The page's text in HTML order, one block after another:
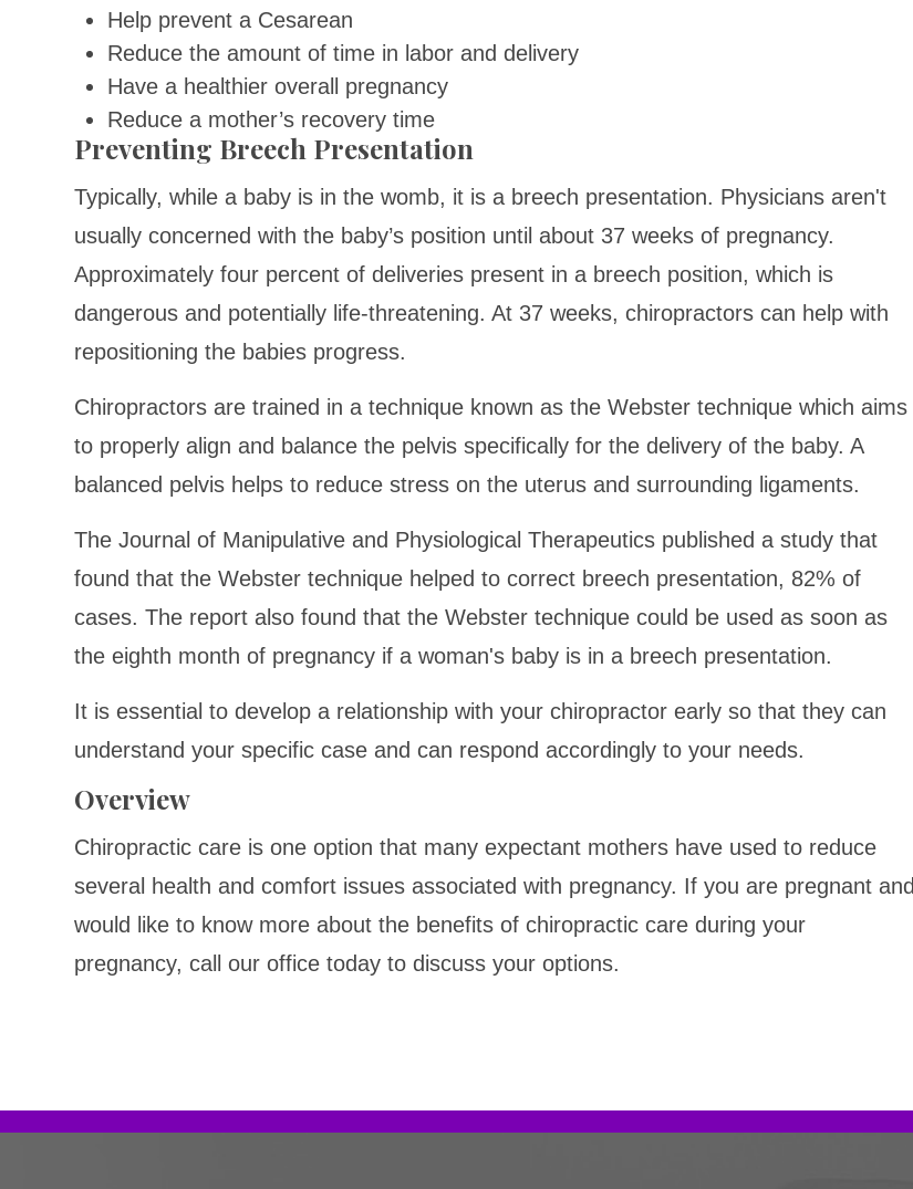
Help prevent a Cesarean
Reduce the amount of time in labor and delivery
Have a healthier overall pregnancy
Reduce a mother’s recovery time
Preventing Breech Presentation
Typically, while a baby is in the womb, it is a breech presentation. Physicians aren't
usually concerned with the baby’s position until about 37 weeks of pregnancy.
Approximately four percent of deliveries present in a breech position, which is
dangerous and potentially life-threatening. At 37 weeks, chiropractors can help with
repositioning the babies progress.
Chiropractors are trained in a technique known as the Webster technique which aims
to properly align and balance the pelvis specifically for the delivery of the baby. A
balanced pelvis helps to reduce stress on the uterus and surrounding ligaments.
The Journal of Manipulative and Physiological Therapeutics published a study that
found that the Webster technique helped to correct breech presentation, 82% of
cases. The report also found that the Webster technique could be used as soon as
the eighth month of pregnancy if a woman's baby is in a breech presentation.
It is essential to develop a relationship with your chiropractor early so that they can
understand your specific case and can respond accordingly to your needs.
Overview
Chiropractic care is one option that many expectant mothers have used to reduce
several health and comfort issues associated with pregnancy. If you are pregnant and
would like to know more about the benefits of chiropractic care during your
pregnancy, call our office today to discuss your options.